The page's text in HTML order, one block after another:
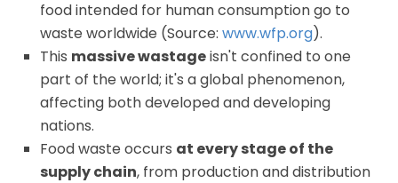
food intended for human consumption go to
waste worldwide (Source: www.wfp.org).
This massive wastageisn't confined to one
part of the world; it's a global phenomenon,
affecting both developed and developing
nations.
Food waste occurs at every stage of the
supply chain, from production and distribution